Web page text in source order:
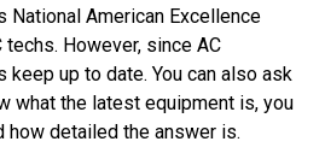
National American Excellence
However, since AC
up to date. You can also ask
what the latest equipment is, you
how detailed the answer is.